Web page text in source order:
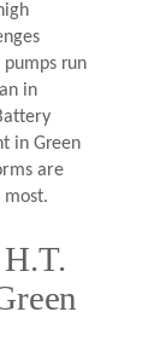
pumps run
in
in Green
are
most.